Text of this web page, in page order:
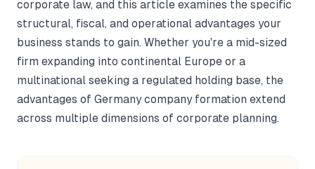
corporate law, and this article examines the specific
structural, fiscal, and operational advantages your
business stands to gain. Whether you're a mid-sized
firm expanding into continental Europe or a
multinational seeking a regulated holding base, the
advantages of Germany company formation extend
across multiple dimensions of corporate planning.